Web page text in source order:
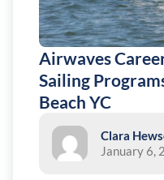
Airwaves
Sailing
Beach YC
Clara
January 6,